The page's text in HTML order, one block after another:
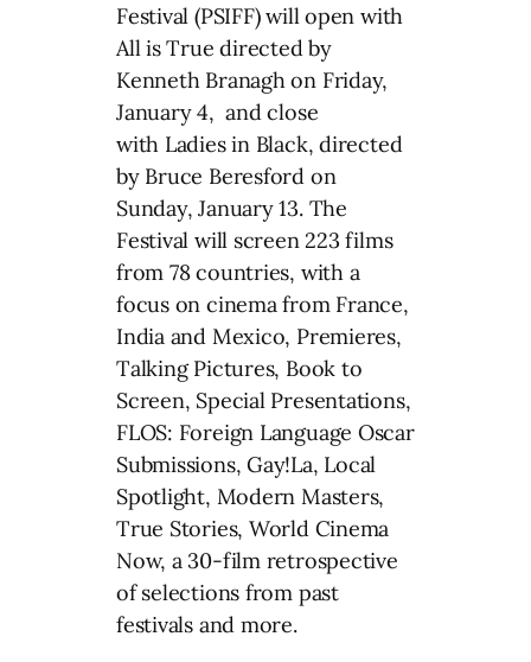
Festival (PSIFF) will open with
All is True directed by
Kenneth Branagh on Friday,
January 4, and close
with Ladies in Black, directed
by Bruce Beresford on
Sunday, January 13. The
Festival will screen 223 films
from 78 countries, with a
focus on cinema from France,
India and Mexico, Premieres,
Talking Pictures, Book to
Screen, Special Presentations,
FLOS: Foreign Language Oscar
Submissions, Gay!La, Local
Spotlight, Modern Masters,
True Stories, World Cinema
Now, a 30-film retrospective
of selections from past
festivals and more.